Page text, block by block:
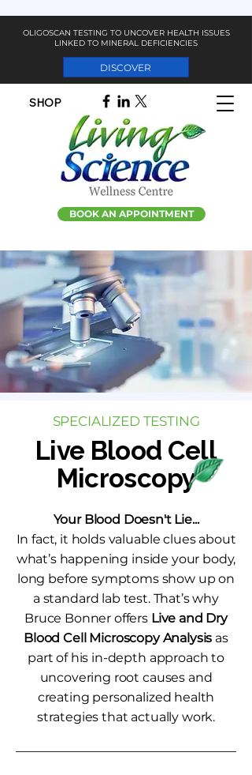
OLIGOSCAN TESTING TO UNCOVER HEALTH ISSUES
LINKED TO MINERAL DEFICIENCIES
DISCOVER
BOOK AN APPOINTMENT
SHOP
SPECIALIZED TESTING
Live Blood Cell
Microscopy
Your Blood Doesn't Lie...
In fact, it holds valuable clues about
what’s happening inside your body,
long before symptoms show up on
a standard lab test. That’s why
Bruce Bonner offers Live and Dry
Blood Cell Microscopy Analysis as
part of his in-depth approach to
uncovering root causes and
creating personalized health
strategies that actually work.